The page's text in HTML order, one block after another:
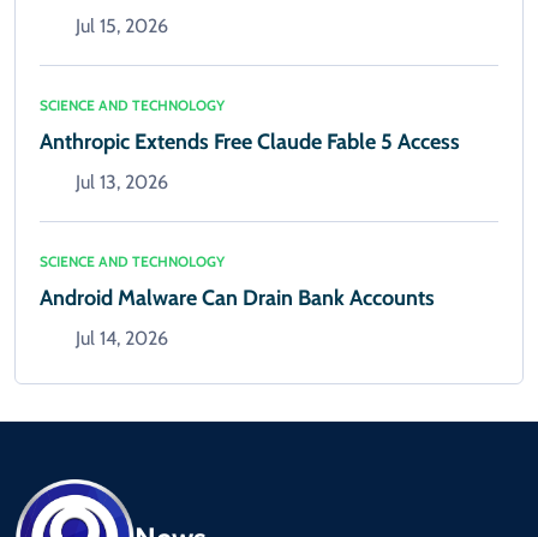
Jul 15, 2026
SCIENCE AND TECHNOLOGY
Anthropic Extends Free Claude Fable 5 Access
Jul 13, 2026
SCIENCE AND TECHNOLOGY
Android Malware Can Drain Bank Accounts
Jul 14, 2026